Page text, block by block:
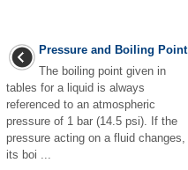
Pressure and Boiling Point
The boiling point given in
tables for a liquid is always
referenced to an atmospheric
pressure of 1 bar (14.5 psi). If the
pressure acting on a fluid changes,
its boi ...